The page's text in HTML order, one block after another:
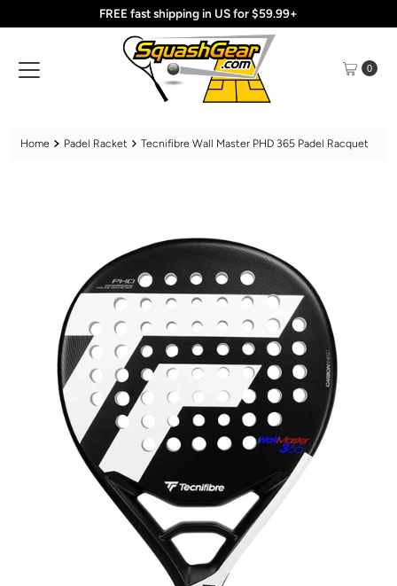
Skip to content
FREE fast shipping in US for $59.99+
0
Home Padel Racket Tecnifibre Wall Master PHD 365 Padel Racquet